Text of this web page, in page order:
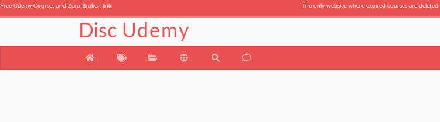
Free Udemy Courses and Zero Broken link. The only website where expired courses are deleted.
Disc Udemy